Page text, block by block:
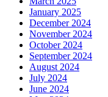
January 2025
December 2024
November 2024
October 2024
September 2024
August 2024
July 2024
June 2024